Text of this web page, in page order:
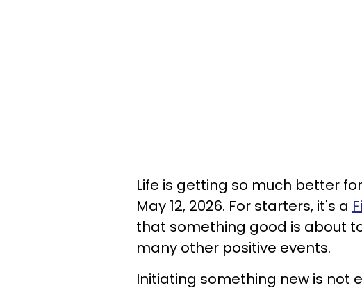
Life is getting so much better
May 12, 2026. For starters, it's a
that something good is about
many other positive events.
Initiating something new is not